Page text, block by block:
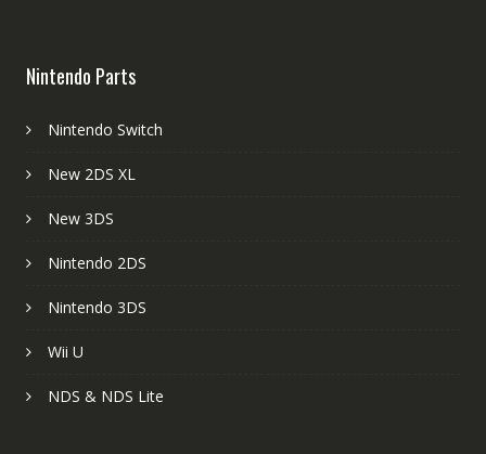
Nintendo Parts
Nintendo Switch
New 2DS XL
New 3DS
Nintendo 2DS
Nintendo 3DS
Wii U
NDS & NDS Lite